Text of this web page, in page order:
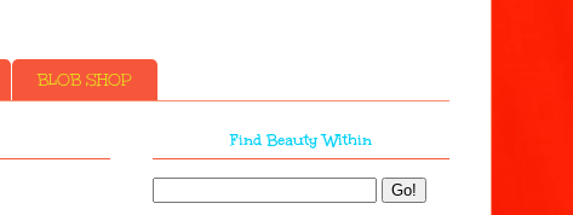
BLOB SHOP
Find Beauty Within